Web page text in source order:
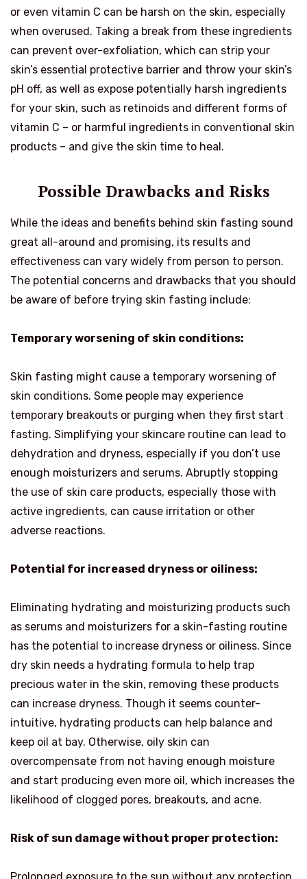
or even vitamin C can be harsh on the skin, especially
when overused. Taking a break from these ingredients
can prevent over-exfoliation, which can strip your
skin’s essential protective barrier and throw your skin’s
pH off, as well as expose potentially harsh ingredients
for your skin, such as retinoids and different forms of
vitamin C – or harmful ingredients in conventional skin
products – and give the skin time to heal.
Possible Drawbacks and Risks
While the ideas and benefits behind skin fasting sound
great all-around and promising, its results and
effectiveness can vary widely from person to person.
The potential concerns and drawbacks that you should
be aware of before trying skin fasting include:
Temporary worsening of skin conditions:
Skin fasting might cause a temporary worsening of
skin conditions. Some people may experience
temporary breakouts or purging when they first start
fasting. Simplifying your skincare routine can lead to
dehydration and dryness, especially if you don’t use
enough moisturizers and serums. Abruptly stopping
the use of skin care products, especially those with
active ingredients, can cause irritation or other
adverse reactions.
Potential for increased dryness or oiliness:
Eliminating hydrating and moisturizing products such
as serums and moisturizers for a skin-fasting routine
has the potential to increase dryness or oiliness. Since
dry skin needs a hydrating formula to help trap
precious water in the skin, removing these products
can increase dryness. Though it seems counter-
intuitive, hydrating products can help balance and
keep oil at bay. Otherwise, oily skin can
overcompensate from not having enough moisture
and start producing even more oil, which increases the
likelihood of clogged pores, breakouts, and acne.
Risk of sun damage without proper protection: